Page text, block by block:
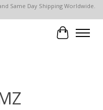
Same Day Shipping Worldwide.
Cart